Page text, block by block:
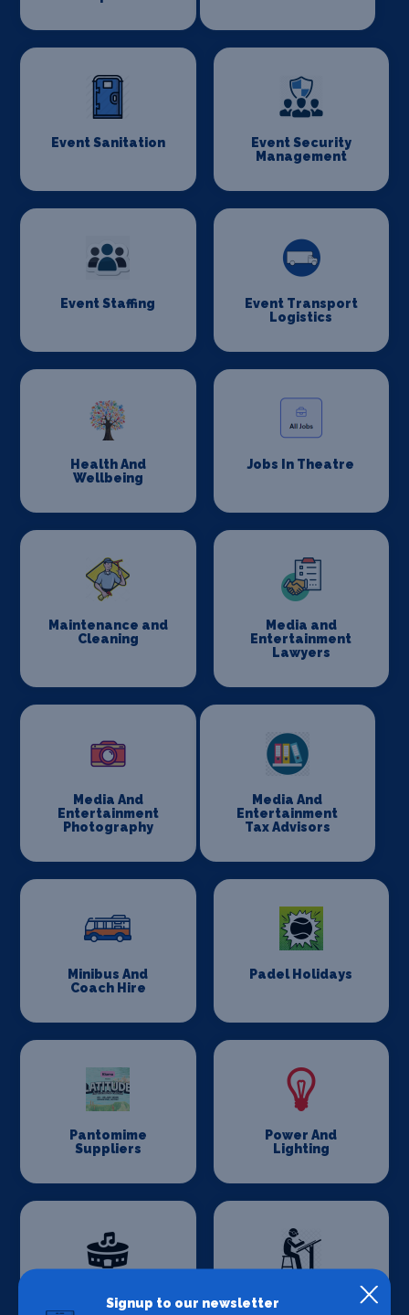
Event Sanitation
Event Security
Management
Event Staffing
Event Transport
Logistics
Health And
Wellbeing
Jobs In Theatre
Maintenance and
Cleaning
Media and
Entertainment
Lawyers
Media And
Entertainment
Photography
Media And
Entertainment
Tax Advisors
Minibus And
Coach Hire
Padel Holidays
Pantomime
Suppliers
Power And
Lighting
Production
Venues
Set Design &
Construction
Signup to our newsletter